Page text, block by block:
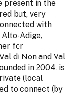
present in the
but, very
with
Adige,
for
di Non and Val
in 2004, is
(local
to connect (by